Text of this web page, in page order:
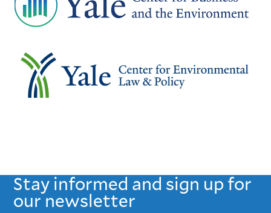
Stay informed and sign up for
our newsletter